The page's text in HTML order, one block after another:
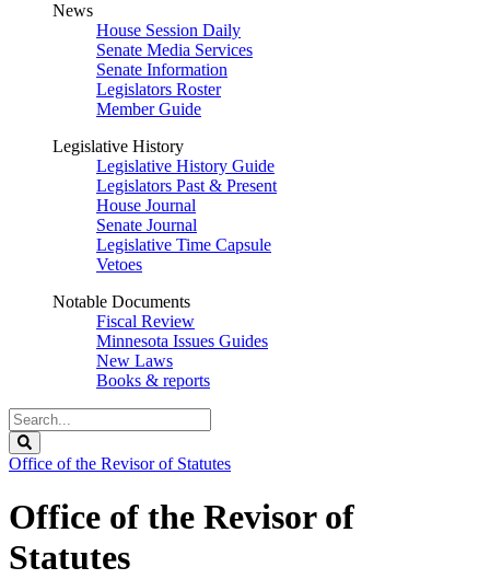
News
House Session Daily
Senate Media Services
Senate Information
Legislators Roster
Member Guide
Legislative History
Legislative History Guide
Legislators Past & Present
House Journal
Senate Journal
Legislative Time Capsule
Vetoes
Notable Documents
Fiscal Review
Minnesota Issues Guides
New Laws
Books & reports
Search
Legislature
Office of the Revisor of Statutes
Office of the Revisor of
Statutes